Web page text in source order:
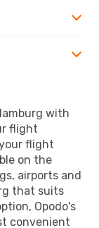
with
flight
flight
on the
airports and
that suits
Opodo's
convenient